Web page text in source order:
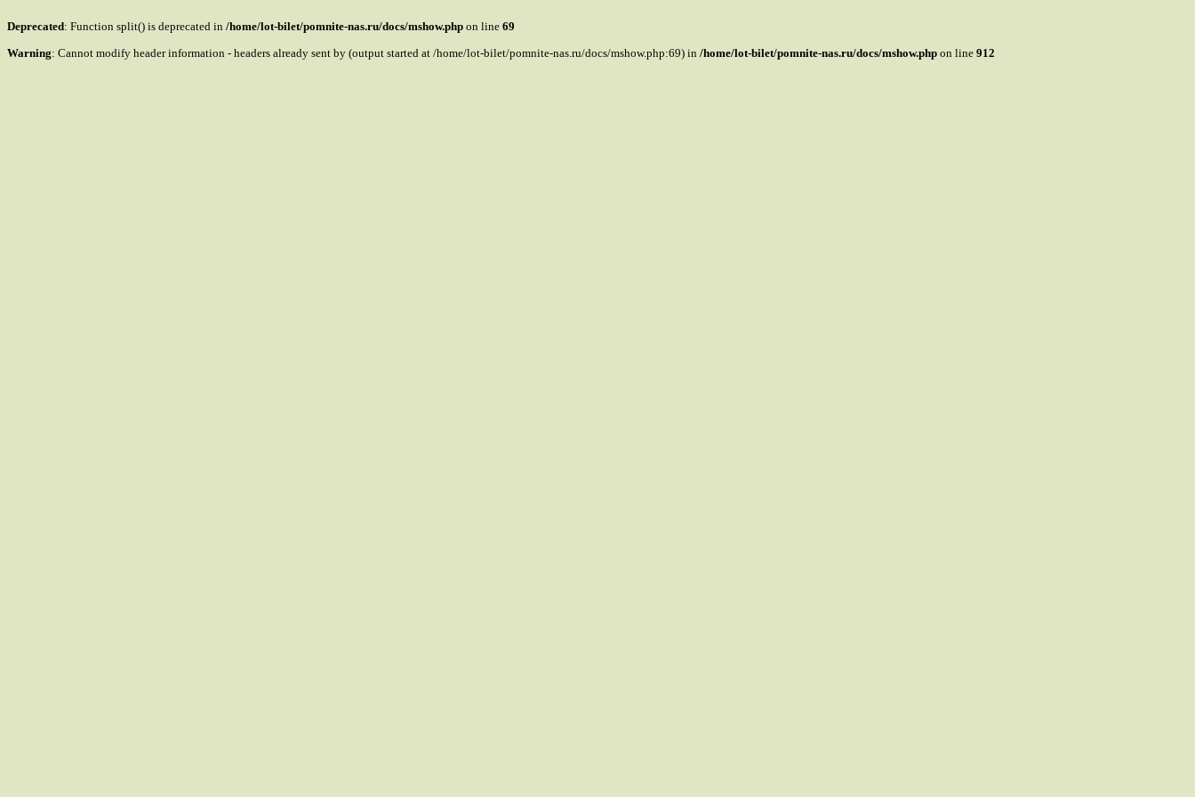
Deprecated: Function split() is deprecated in /home/lot-bilet/pomnite-nas.ru/docs/mshow.php on line 69
Warning: Cannot modify header information - headers already sent by (output started at /home/lot-bilet/pomnite-nas.ru/docs/mshow.php:69) in /home/lot-bilet/pomnite-nas.ru/docs/mshow.php on line 912